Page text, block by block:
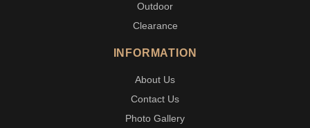
Outdoor
Clearance
INFORMATION
About Us
Contact Us
Photo Gallery